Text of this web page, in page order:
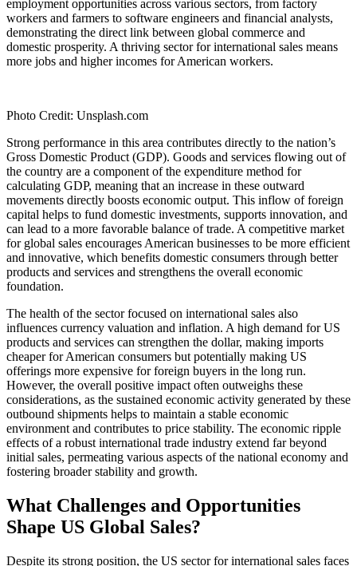
employment opportunities across various sectors, from factory
workers and farmers to software engineers and financial analysts,
demonstrating the direct link between global commerce and
domestic prosperity. A thriving sector for international sales means
more jobs and higher incomes for American workers.
Photo Credit: Unsplash.com
Strong performance in this area contributes directly to the nation’s
Gross Domestic Product (GDP). Goods and services flowing out of
the country are a component of the expenditure method for
calculating GDP, meaning that an increase in these outward
movements directly boosts economic output. This inflow of foreign
capital helps to fund domestic investments, supports innovation, and
can lead to a more favorable balance of trade. A competitive market
for global sales encourages American businesses to be more efficient
and innovative, which benefits domestic consumers through better
products and services and strengthens the overall economic
foundation.
The health of the sector focused on international sales also
influences currency valuation and inflation. A high demand for US
products and services can strengthen the dollar, making imports
cheaper for American consumers but potentially making US
offerings more expensive for foreign buyers in the long run.
However, the overall positive impact often outweighs these
considerations, as the sustained economic activity generated by these
outbound shipments helps to maintain a stable economic
environment and contributes to price stability. The economic ripple
effects of a robust international trade industry extend far beyond
initial sales, permeating various aspects of the national economy and
fostering broader stability and growth.
What Challenges and Opportunities
Shape US Global Sales?
Despite its strong position, the US sector for international sales faces